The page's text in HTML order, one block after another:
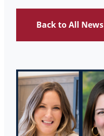
Back to All News